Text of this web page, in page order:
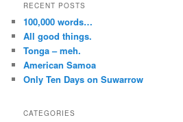
RECENT POSTS
100,000 words…
All good things.
Tonga – meh.
American Samoa
Only Ten Days on Suwarrow
CATEGORIES